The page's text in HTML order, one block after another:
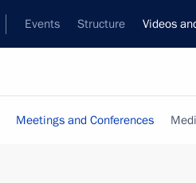
Events Structure Videos
Meetings and Conferences